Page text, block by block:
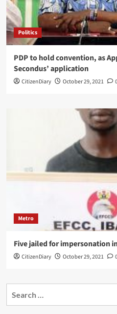
Politics
PDP to hold convention, as
Secondus’ application
CitizenDiary October 29, 2021
Metro
Five jailed for impersonation
CitizenDiary October 29, 2021